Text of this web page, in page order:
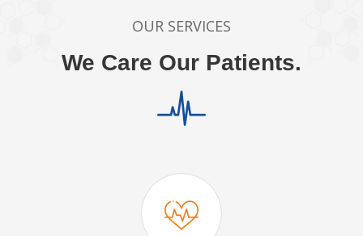
OUR SERVICES
We Care Our Patients.